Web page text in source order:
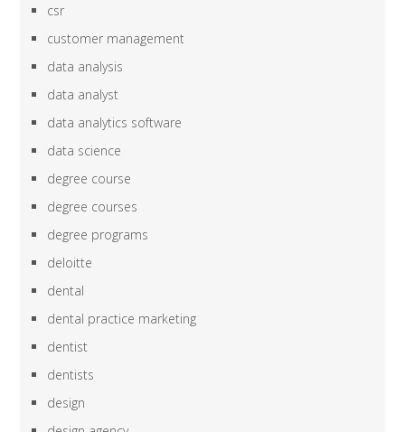
csr
customer management
data analysis
data analyst
data analytics software
data science
degree course
degree courses
degree programs
deloitte
dental
dental practice marketing
dentist
dentists
design